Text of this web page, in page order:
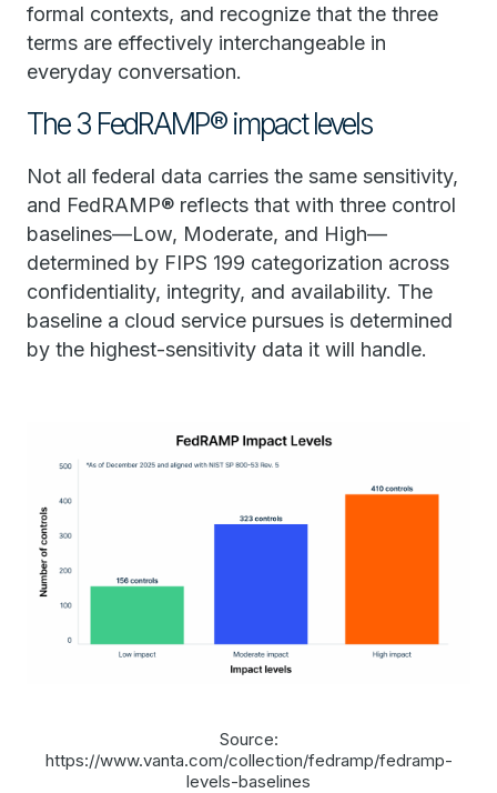
formal contexts, and recognize that the three
terms are effectively interchangeable in
everyday conversation.
The 3 FedRAMP® impact levels
Not all federal data carries the same sensitivity,
and FedRAMP® reflects that with three control
baselines—Low, Moderate, and High—
determined by FIPS 199 categorization across
confidentiality, integrity, and availability. The
baseline a cloud service pursues is determined
by the highest-sensitivity data it will handle.
Source:
https://www.vanta.com/collection/fedramp/fedramp-
levels-baselines